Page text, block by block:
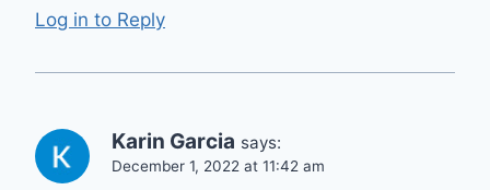
Log in to Reply
Karin Garcia says:
December 1, 2022 at 11:42 am